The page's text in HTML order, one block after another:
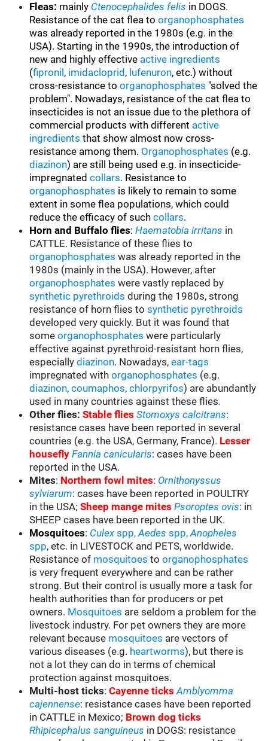
Fleas: mainly Ctenocephalides felis in DOGS.
Resistance of the cat flea toorganophosphates
was already reported in the 1980s (e.g. in the
USA). Starting in the 1990s, the introduction of
new and highly effective active ingredients
(fipronil , imidacloprid , lufenuron, etc.) without
cross-resistance toorganophosphates "solved the
problem". Nowadays, resistance of the cat flea to
insecticides is not an issue due to the plethora of
commercial products with different active
ingredients that show almost now cross-
resistance among them. Organophosphates (e.g.
diazinon) are still being used e.g. in insecticide-
impregnatedcollars. Resistance to
organophosphates is likely to remain to some
extent in some flea populations, which could
reduce the efficacy of suchcollars.
Horn and Buffalo flies: Haematobia irritans in
CATTLE. Resistance of these flies to
organophosphates was already reported in the
1980s (mainly in the USA). However, after
organophosphates were vastly replaced by
synthetic pyrethroids during the 1980s, strong
resistance of horn flies tosynthetic pyrethroids
developed very quickly. But it was found that
someorganophosphates were particularly
effective against pyrethroid-resistant horn flies,
especiallydiazinon. Nowadays,ear-tags
impregnated withorganophosphates (e.g.
diazinon,coumaphos,chlorpyrifos) are abundantly
used in many countries against these flies.
Other flies:Stable flies Stomoxys calcitrans:
resistance cases have been reported in several
countries (e.g. the USA, Germany, France). Lesser
housefly Fannia canicularis: cases have been
reported in the USA.
Mites: Northern fowl mites: Ornithonyssus
sylviarum: cases have been reported in POULTRY
in the USA;Sheep mange mites Psoroptes ovis: in
SHEEP cases have been reported in the UK.
Mosquitoes: Culexspp,Aedes spp,Anopheles
spp, etc. in LIVESTOCK and PETS, worldwide.
Resistance of mosquitoes toorganophosphates
is very frequent everywhere and can be rather
strong. But their control is usually more a task for
health authorities than for producers or pet
owners. Mosquitoes are seldom a problem for the
livestock industry. For pet owners they are more
relevant because mosquitoes are vectors of
various diseases (e.g. heartworms), but there is
not a lot they can do in terms of chemical
protection against mosquitoes.
Multi-host ticks:Cayenne ticks Amblyomma
cajennense: resistance cases have been reported
in CATTLE in Mexico; Brown dog ticks
Rhipicephalus sanguineus in DOGS: resistance